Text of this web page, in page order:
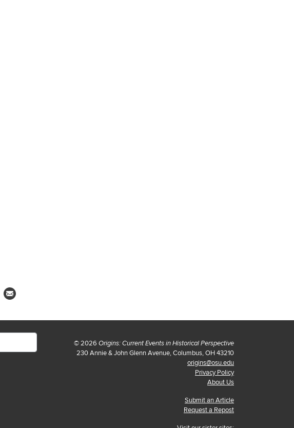
© 2026 Origins: Current Events in Historical Perspective
230 Annie & John Glenn Avenue, Columbus, OH 43210
origins@osu.edu
Privacy Policy
About Us
Submit an Article
Request a Repost